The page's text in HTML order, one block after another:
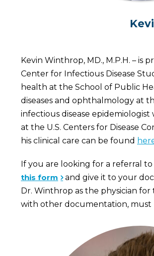
Kevin Winthrop, MD., M.P.H. – is
Center for Infectious Disease
health at the School of Public
diseases and ophthalmology at
infectious disease
at the U.S. Centers for Disease
his clinical care can be found
If you are looking for a referral
this form and give it to your
Dr. Winthrop as the physician
with other documentation, must